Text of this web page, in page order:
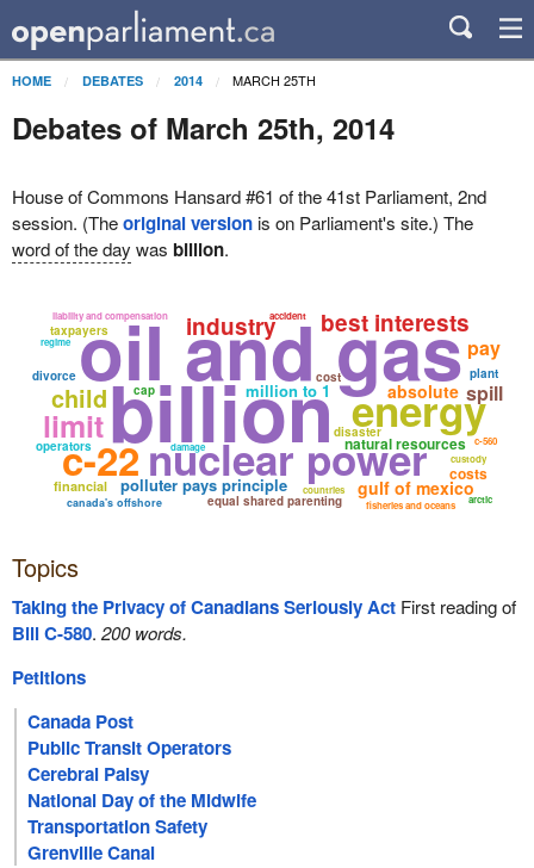
HOME DEBATES 2014 MARCH 25TH
Debates of March 25th, 2014
House of Commons Hansard #61 of the 41st Parliament, 2nd
session. (Theoriginal versionis on Parliament's site.) The
word of the day was billion.
billion
oil and gas
nuclear power
best interests
energy
polluter pays principle
industry
million to 1
natural resources
equal shared parenting
c-22 gulf of mexico
child absolute
liability and compensation
canada's offshore fisheries and oceans
limit
taxpayers
spill
custody
costs
financial
accident
operators
countries
disaster
divorce
regime
cap
cost
pay
c-560
damage
plant
arctic
Topics
Taking the Privacy of Canadians Seriously ActFirst reading of
Bill C-580. 200 words.
Petitions
Canada Post
Public Transit Operators
Cerebral Palsy
National Day of the Midwife
Transportation Safety
Grenville Canal